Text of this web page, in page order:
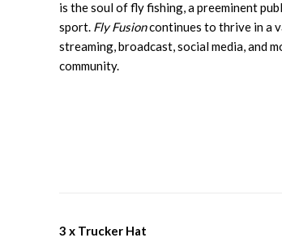
is the soul of fly fishing, a preeminent
sport. Fly Fusioncontinues to thrive in a
streaming, broadcast, social media, and
community.
3 x Trucker Hat